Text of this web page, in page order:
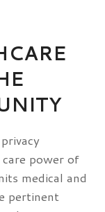
power of
medical and
pertinent